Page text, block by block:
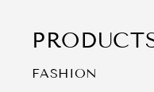
FASHION